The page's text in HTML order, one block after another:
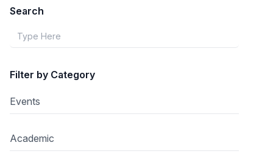
Search
Filter by Category
Events
Academic